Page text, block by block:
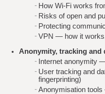
How Wi‑Fi works
Risks of open and
Protecting
VPN — how it
Anonymity, tracking
Internet anonymity
User tracking and
fingerprinting)
Anonymisation